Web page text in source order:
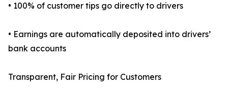
• 100% of customer tips go directly to drivers
• Earnings are automatically deposited into drivers’
bank accounts
Transparent, Fair Pricing for Customers